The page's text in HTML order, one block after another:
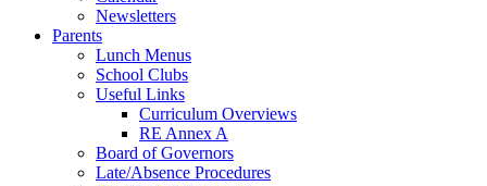
Newsletters
Parents
Lunch Menus
School Clubs
Useful Links
Curriculum Overviews
RE Annex A
Board of Governors
Late/Absence Procedures